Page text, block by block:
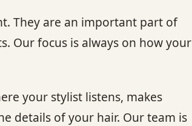
They are an important part of
Our focus is always on how your
your stylist listens, makes
details of your hair. Our team is